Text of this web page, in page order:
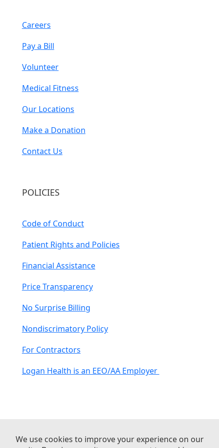
Careers
Pay a Bill
Volunteer
Medical Fitness
Our Locations
Make a Donation
Contact Us
POLICIES
Code of Conduct
Patient Rights and Policies
Financial Assistance
Price Transparency
No Surprise Billing
Nondiscrimatory Policy
For Contractors
Logan Health is an EEO/AA Employer